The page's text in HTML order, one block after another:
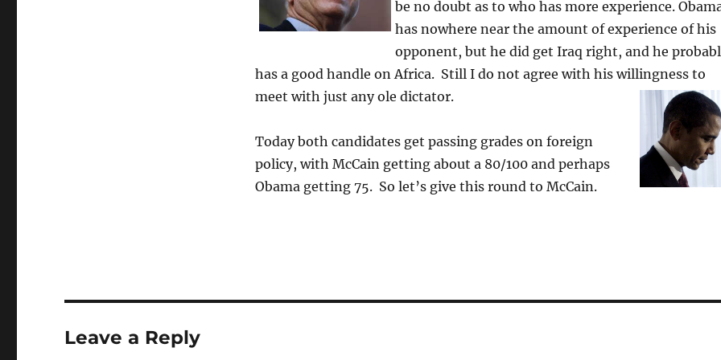
be no doubt as to who has more experience.
has nowhere near the amount of experience of his
opponent, but he did get Iraq right, and he
has a good handle on Africa. Still I do not agree with his willingness to
meet with just any ole dictator.
Today both candidates get passing grades on foreign
policy, with McCain getting about a 80/100 and perhaps
Obama getting 75. So let’s give this round to McCain.
Leave a Reply